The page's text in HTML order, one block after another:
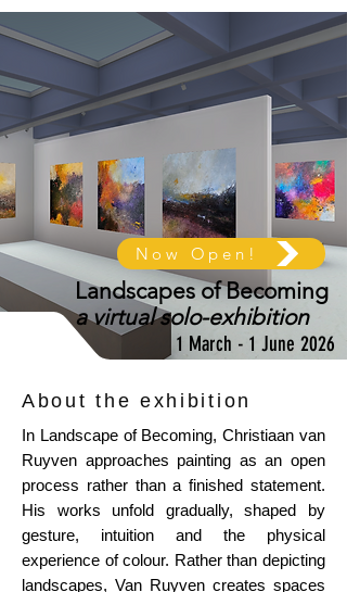
Now Open!
Landscapes of Becoming
a virtual solo-exhibition
1 March - 1 June 2026
About the exhibition
In Landscape of Becoming, Christiaan van
Ruyven approaches painting as an open
process rather than a finished statement.
His works unfold gradually, shaped by
gesture, intuition and the physical
experience of colour. Rather than depicting
landscapes, Van Ruyven creates spaces